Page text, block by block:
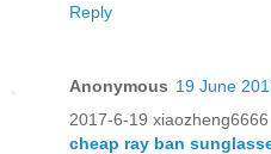
Reply
Anonymous 19 June
2017-6-19 xiaozheng6666
cheap ray ban